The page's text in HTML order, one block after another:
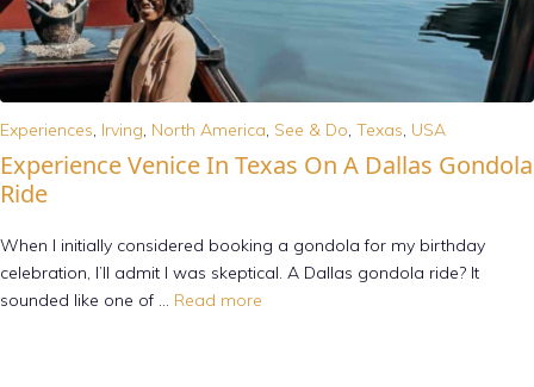
Experiences, Irving, North America, See & Do, Texas, USA
Experience Venice In Texas On A Dallas Gondola
Ride
When I initially considered booking a gondola for my birthday
celebration, I’ll admit I was skeptical. A Dallas gondola ride? It
sounded like one of … Read more